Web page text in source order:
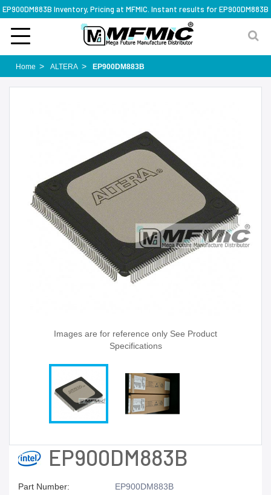
EP900DM883B Inventory, Pricing at MFMIC. Instant results for EP900DM883B
Home ALTERA EP900DM883B
Images are for reference only See Product
Specifications
EP900DM883B
Part Number:
EP900DM883B